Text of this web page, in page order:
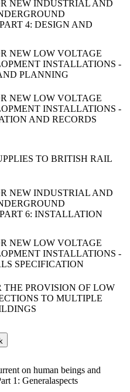
NEW INDUSTRIAL AND
4: DESIGN AND
NEW LOW VOLTAGE
INSTALLATIONS -
PLANNING
NEW LOW VOLTAGE
INSTALLATIONS -
AND RECORDS
TO BRITISH RAIL
NEW INDUSTRIAL AND
6: INSTALLATION
NEW LOW VOLTAGE
INSTALLATIONS -
SPECIFICATION
THE PROVISION OF LOW
TO MULTIPLE
on human beings and
1: Generalaspects